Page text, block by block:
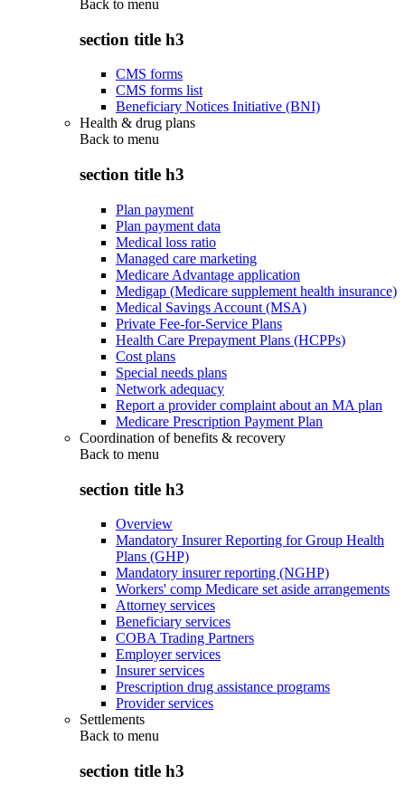
Back to menu
section title h3
CMS forms
CMS forms list
Beneficiary Notices Initiative (BNI)
Health & drug plans
Back to menu
section title h3
Plan payment
Plan payment data
Medical loss ratio
Managed care marketing
Medicare Advantage application
Medigap (Medicare supplement health insurance)
Medical Savings Account (MSA)
Private Fee-for-Service Plans
Health Care Prepayment Plans (HCPPs)
Cost plans
Special needs plans
Network adequacy
Report a provider complaint about an MA plan
Medicare Prescription Payment Plan
Coordination of benefits & recovery
Back to menu
section title h3
Overview
Mandatory Insurer Reporting for Group Health
Plans (GHP)
Mandatory insurer reporting (NGHP)
Workers' comp Medicare set aside arrangements
Attorney services
Beneficiary services
COBA Trading Partners
Employer services
Insurer services
Prescription drug assistance programs
Provider services
Settlements
Back to menu
section title h3